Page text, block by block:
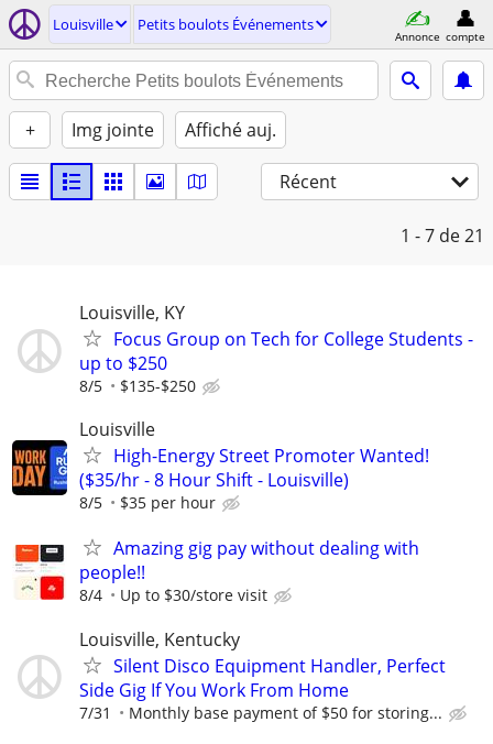
Louisville Petits boulots Événements
Annonce compte
+ Img jointe Affiché auj.
Récent
1 - 7 de 21
Louisville, KY
Focus Group on Tech for College Students -
up to $250
8/5 $135-$250
Louisville
High-Energy Street Promoter Wanted!
($35/hr - 8 Hour Shift - Louisville)
8/5 $35 per hour
Amazing gig pay without dealing with
people!!
8/4 Up to $30/store visit
Louisville, Kentucky
Silent Disco Equipment Handler, Perfect
Side Gig If You Work From Home
7/31 Monthly base payment of $50 for storing...